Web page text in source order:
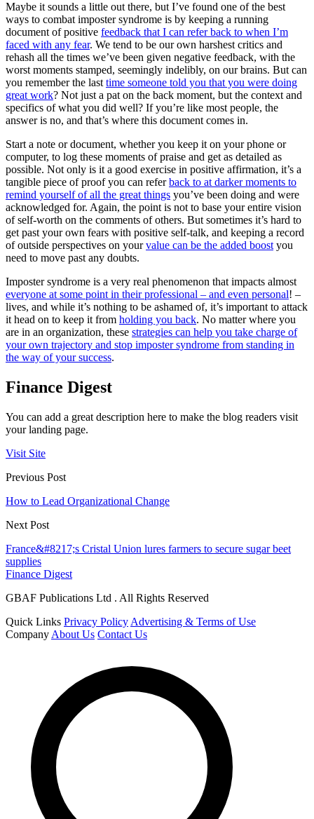
Maybe it sounds a little out there, but I’ve found one of the best
ways to combat imposter syndrome is by keeping a running
document of positive feedback that I can refer back to when I’m
faced with any fear. We tend to be our own harshest critics and
rehash all the times we’ve been given negative feedback, with the
worst moments stamped, seemingly indelibly, on our brains. But can
you remember the last time someone told you that you were doing
great work? Not just a pat on the back moment, but the context and
specifics of what you did well? If you’re like most people, the
answer is no, and that’s where this document comes in.
Start a note or document, whether you keep it on your phone or
computer, to log these moments of praise and get as detailed as
possible. Not only is it a good exercise in positive affirmation, it’s a
tangible piece of proof you can referback to at darker moments to
remind yourself of all the great things you’ve been doing and were
acknowledged for. Again, the point is not to base your entire vision
of self-worth on the comments of others. But sometimes it’s hard to
get past your own fears with positive self-talk, and keeping a record
of outside perspectives on yourvalue can be the added boost you
need to move past any doubts.
Imposter syndrome is a very real phenomenon that impacts almost
everyone at some point in their professional – and even personal! –
lives, and while it’s nothing to be ashamed of, it’s important to attack
it head on to keep it from holding you back. No matter where you
are in an organization, these strategies can help you take charge of
your own trajectory and stop imposter syndrome from standing in
the way of your success.
Finance Digest
You can add a great description here to make the blog readers visit
your landing page.
Visit Site
Previous Post
How to Lead Organizational Change
Next Post
France&#8217;s Cristal Union lures farmers to secure sugar beet
supplies
Finance Digest
GBAF Publications Ltd . All Rights Reserved
Quick Links Privacy Policy Advertising & Terms of Use
Company About Us Contact Us